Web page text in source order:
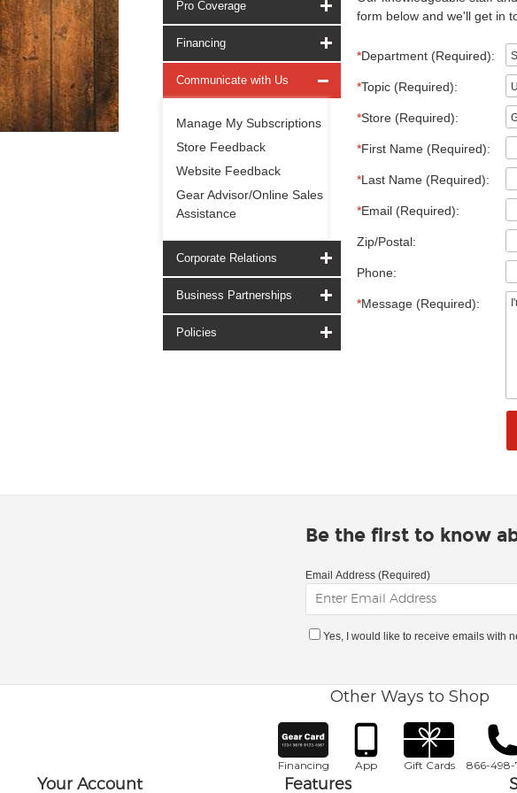
Pro Coverage
Financing
Communicate with Us
Manage My Subscriptions
Store Feedback
Website Feedback
Gear Advisor/Online Sales
Assistance
Corporate Relations
Business Partnerships
Policies
form below and we'll get in
*Department (Required):
*Topic (Required):
*Store (Required):
*First Name (Required):
*Last Name (Required):
*Email (Required):
Zip/Postal:
Phone:
*Message (Required):
Be the first to know
Email Address (Required)
Yes, I would like to receive emails with
Other Ways to Shop
Financing App Gift Cards 866-
Your Account Features